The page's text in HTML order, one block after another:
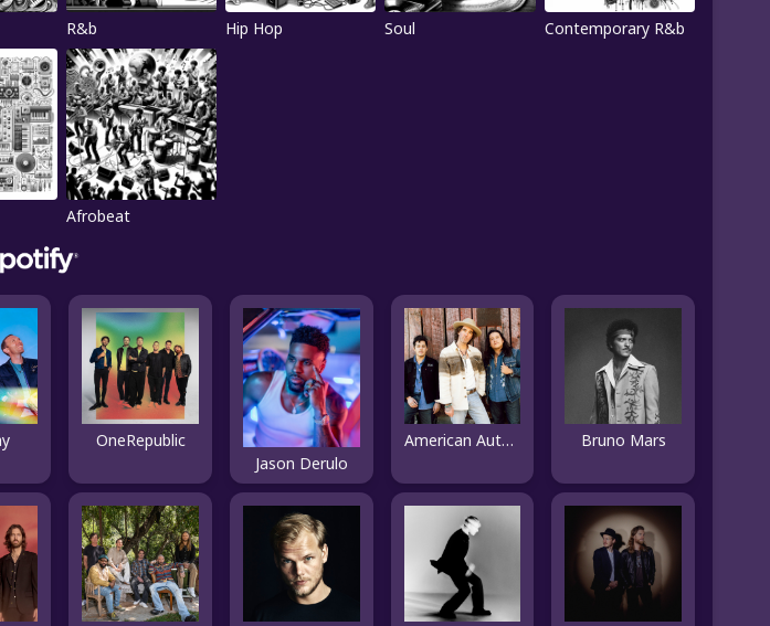
R&b Hip Hop Soul Contemporary R&b
Afrobeat
OneRepublic
Jason Derulo
American Authors Bruno Mars